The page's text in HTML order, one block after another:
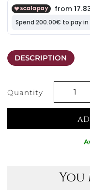
DESCRIPTION
Quantity